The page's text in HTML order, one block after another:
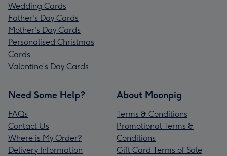
Wedding Cards
Father's Day Cards
Mother's Day Cards
Personalised Christmas
Cards
Valentine’s Day Cards
Need Some Help?
FAQs
Contact Us
Where is My Order?
Delivery Information
About Moonpig
Terms & Conditions
Promotional Terms &
Conditions
Gift Card Terms of Sale